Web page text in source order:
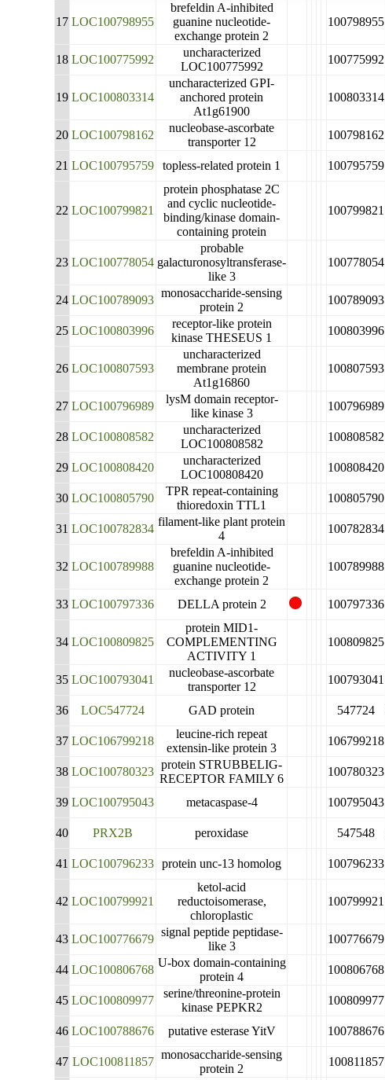
17 LOC100798955
brefeldin A-inhibited
guanine nucleotide-
exchange protein 2
100798955
18 LOC100775992
uncharacterized
LOC100775992
100775992
19 LOC100803314
uncharacterized GPI-
anchored protein
At1g61900
100803314
20 LOC100798162
nucleobase-ascorbate
transporter 12
100798162
21 LOC100795759 topless-related protein 1 100795759
22 LOC100799821
protein phosphatase 2C
and cyclic nucleotide-
binding/kinase domain-
containing protein
100799821
23 LOC100778054
probable
galacturonosyltransferase-
like 3
100778054
24 LOC100789093
monosaccharide-sensing
protein 2
100789093
25 LOC100803996
receptor-like protein
kinase THESEUS 1
100803996
26 LOC100807593
uncharacterized
membrane protein
At1g16860
100807593
27 LOC100796989
lysM domain receptor-
like kinase 3
100796989
28 LOC100808582
uncharacterized
LOC100808582
100808582
29 LOC100808420
uncharacterized
LOC100808420
100808420
30 LOC100805790
TPR repeat-containing
thioredoxin TTL1
100805790
31 LOC100782834
filament-like plant protein
4
100782834
32 LOC100789988
brefeldin A-inhibited
guanine nucleotide-
exchange protein 2
100789988
33 LOC100797336 DELLA protein 2 100797336
34 LOC100809825
protein MID1-
COMPLEMENTING
ACTIVITY 1
100809825
35 LOC100793041
nucleobase-ascorbate
transporter 12
100793041
36
LOC547724 GAD protein 547724
37 LOC106799218
leucine-rich repeat
extensin-like protein 3
106799218
38 LOC100780323
protein STRUBBELIG-
RECEPTOR FAMILY 6
100780323
39 LOC100795043 metacaspase-4 100795043
40
PRX2B peroxidase 547548
41 LOC100796233 protein unc-13 homolog 100796233
42 LOC100799921
ketol-acid
reductoisomerase,
chloroplastic
100799921
43 LOC100776679
signal peptide peptidase-
like 3
100776679
44 LOC100806768
U-box domain-containing
protein 4
100806768
45 LOC100809977
serine/threonine-protein
kinase PEPKR2
100809977
46 LOC100788676 putative esterase YitV 100788676
47 LOC100811857
monosaccharide-sensing
protein 2
100811857